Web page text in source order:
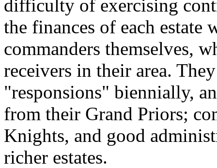
difficulty of exercising
the finances of each estate
commanders themselves,
receivers in their area.
"responsions" biennially,
from their Grand Priors;
Knights, and good
richer estates.